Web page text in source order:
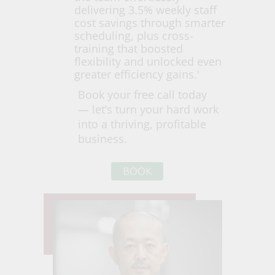
BOOK
delivering 3.5% weekly staff
cost savings through smarter
scheduling, plus cross-
training that boosted
flexibility and unlocked even
greater efficiency gains.'
Book your free call today
— let’s turn your hard work
into a thriving, profitable
business.